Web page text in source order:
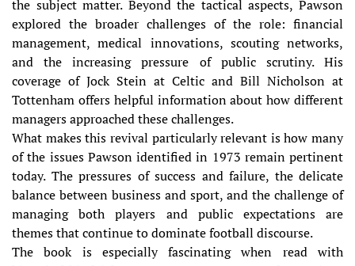
the subject matter. Beyond the tactical aspects, Pawson
explored the broader challenges of the role: financial
management, medical innovations, scouting networks,
and the increasing pressure of public scrutiny. His
coverage of Jock Stein at Celtic and Bill Nicholson at
Tottenham offers helpful information about how different
managers approached these challenges.
What makes this revival particularly relevant is how many
of the issues Pawson identified in 1973 remain pertinent
today. The pressures of success and failure, the delicate
balance between business and sport, and the challenge of
managing both players and public expectations are
themes that continue to dominate football discourse.
The book is especially fascinating when read with